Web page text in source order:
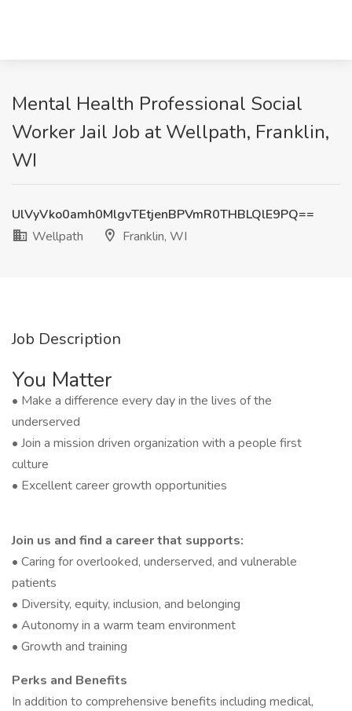
Mental Health Professional Social
Worker Jail Job at Wellpath, Franklin,
WI
UlVyVko0amh0MlgvTEtjenBPVmR0THBLQlE9PQ==
Wellpath
Franklin, WI
Job Description
You Matter
• Make a difference every day in the lives of the
underserved
• Join a mission driven organization with a people first
culture
• Excellent career growth opportunities
Join us and find a career that supports:
• Caring for overlooked, underserved, and vulnerable
patients
• Diversity, equity, inclusion, and belonging
• Autonomy in a warm team environment
• Growth and training
Perks and Benefits
In addition to comprehensive benefits including medical,